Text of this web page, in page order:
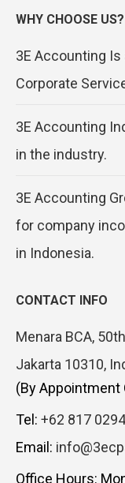
WHY CHOOSE US?
3E Accounting
Corporate
3E Accounting
in the industry.
3E Accounting
for company
in Indonesia.
CONTACT INFO
Menara BCA,
Jakarta 10310,
(By Appointment
Tel: +62 817
Email:
Office Hours: